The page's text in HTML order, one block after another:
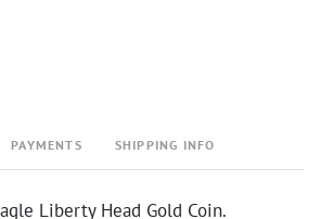
PAYMENTS SHIPPING INFO
Liberty Head Gold Coin.